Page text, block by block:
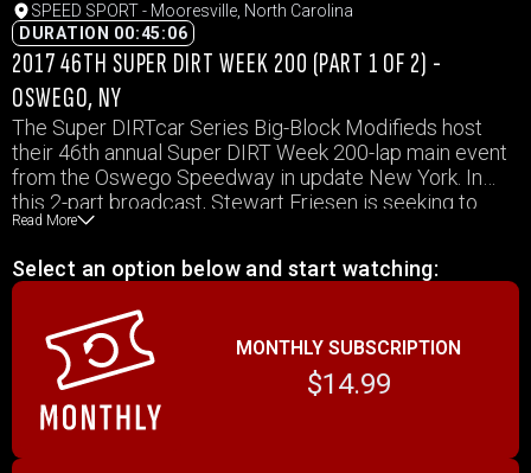
SPEED SPORT - Mooresville, North Carolina
DURATION 00:45:06
2017 46TH SUPER DIRT WEEK 200 (PART 1 OF 2) -
OSWEGO, NY
The Super DIRTcar Series Big-Block Modifieds host
their 46th annual Super DIRT Week 200-lap main event
from the Oswego Speedway in update New York. In
this 2-part broadcast, Stewart Friesen is seeking to
earn his 6th Super DIRT Week crown while defending
the pole.
Read More
Select an option below and start watching:
MONTHLY SUBSCRIPTION
$14.99